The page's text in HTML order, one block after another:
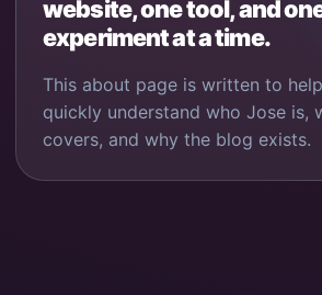
website, one tool, and
experiment at a time.
This about page is written to
quickly understand who Jose is,
covers, and why the blog exists.